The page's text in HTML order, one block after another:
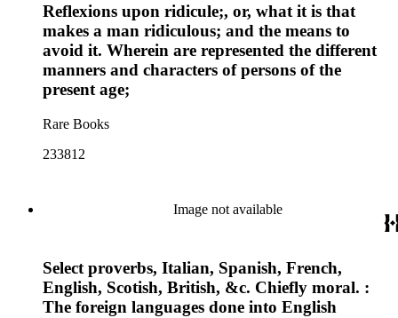
Reflexions upon ridicule;, or, what it is that
makes a man ridiculous; and the means to
avoid it. Wherein are represented the different
manners and characters of persons of the
present age;
Rare Books
233812
Image not available
Select proverbs, Italian, Spanish, French,
English, Scotish, British, &c. Chiefly moral. :
The foreign languages done into English